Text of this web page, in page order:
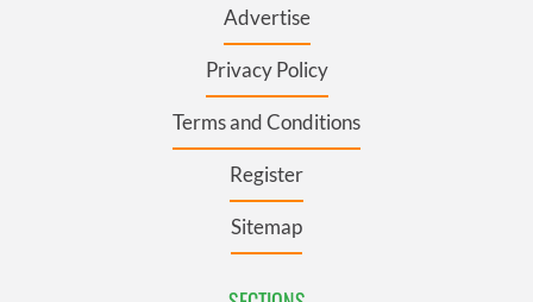
Advertise
Privacy Policy
Terms and Conditions
Register
Sitemap